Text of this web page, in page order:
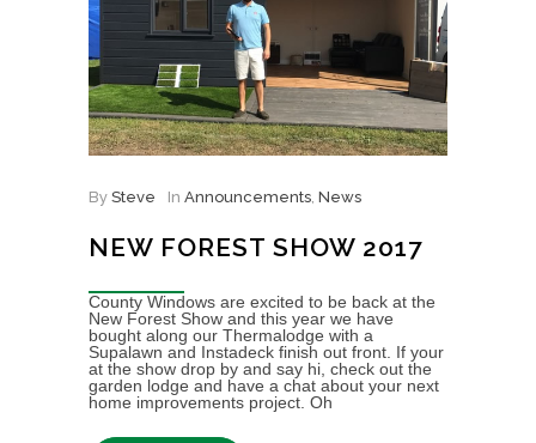
By Steve In Announcements, News
NEW FOREST SHOW 2017
County Windows are excited to be back at the
New Forest Show and this year we have
bought along our Thermalodge with a
Supalawn and Instadeck finish out front. If your
at the show drop by and say hi, check out the
garden lodge and have a chat about your next
home improvements project. Oh